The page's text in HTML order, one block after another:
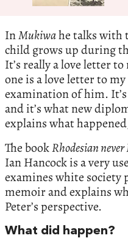
InMukiwahe talks with
child grows up during
It’s really a love letter
one is a love letter to
examination of him.
and it’s what new
explains what
The bookRhodesian never
Ian Hancock is a very
examines white society
memoir and explains
Peter’s perspective.
What did happen?